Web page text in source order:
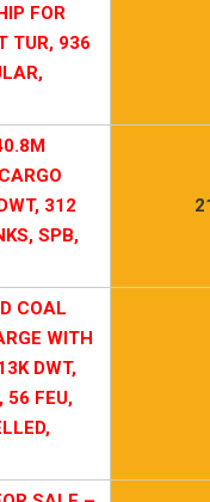
FOR
TUR, 936
312
SPB,
COAL
WITH
DWT,
56 FEU,